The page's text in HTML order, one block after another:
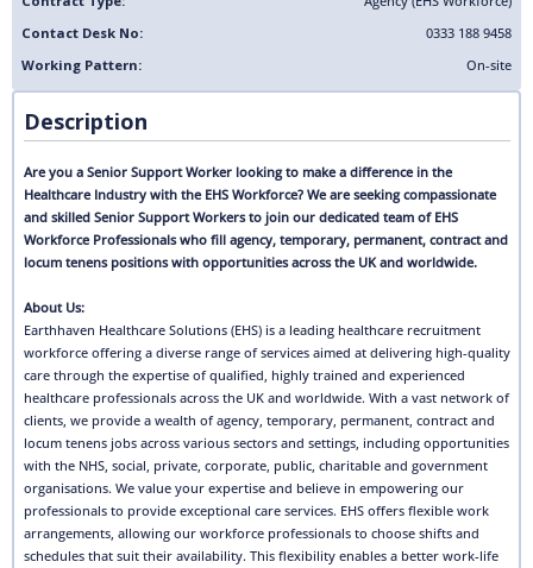
Contact Desk No:
0333 188 9458
Working Pattern:
On-site
Description
Are you a Senior Support Worker looking to make a difference in the
Healthcare Industry with the EHS Workforce? We are seeking compassionate
and skilled Senior Support Workers to join our dedicated team of EHS
Workforce Professionals who fill agency, temporary, permanent, contract and
locum tenens positions with opportunities across the UK and worldwide.
About Us:
Earthhaven Healthcare Solutions (EHS) is a leading healthcare recruitment
workforce offering a diverse range of services aimed at delivering high-quality
care through the expertise of qualified, highly trained and experienced
healthcare professionals across the UK and worldwide. With a vast network of
clients, we provide a wealth of agency, temporary, permanent, contract and
locum tenens jobs across various sectors and settings, including opportunities
with the NHS, social, private, corporate, public, charitable and government
organisations. We value your expertise and believe in empowering our
professionals to provide exceptional care services. EHS offers flexible work
arrangements, allowing our workforce professionals to choose shifts and
schedules that suit their availability. This flexibility enables a better work-life